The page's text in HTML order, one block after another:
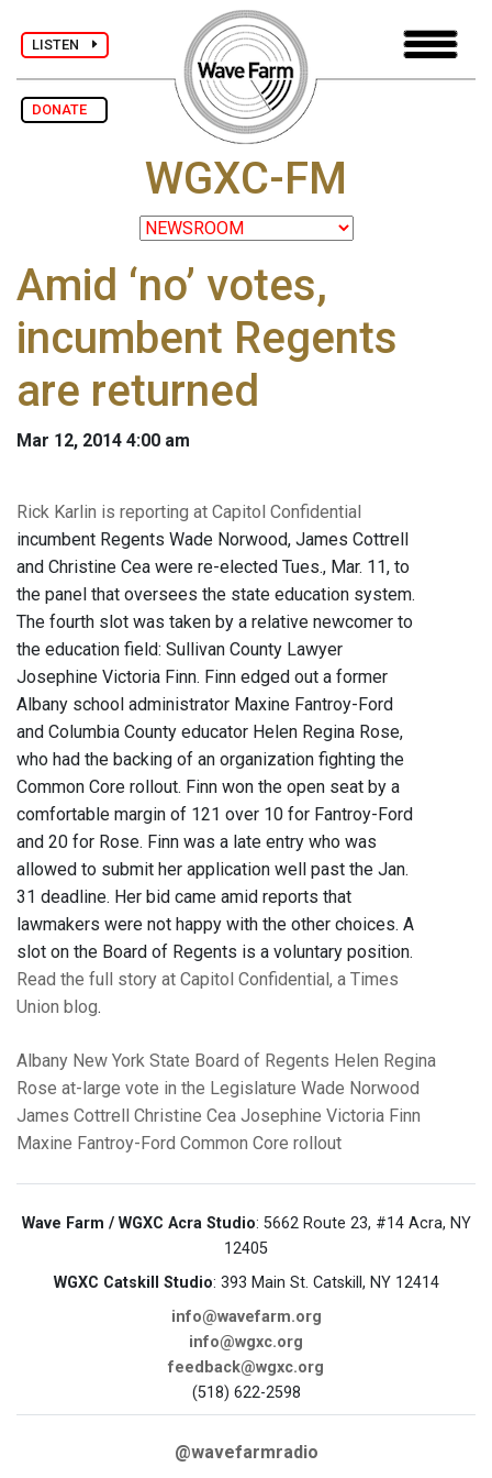
LISTEN
DONATE
WGXC-FM
Amid ‘no’ votes,
incumbent Regents
are returned
Mar 12, 2014 4:00 am
Rick Karlin is reporting at Capitol Confidential
incumbent Regents Wade Norwood, James Cottrell
and Christine Cea were re-elected Tues., Mar. 11, to
the panel that oversees the state education system.
The fourth slot was taken by a relative newcomer to
the education field: Sullivan County Lawyer
Josephine Victoria Finn. Finn edged out a former
Albany school administrator Maxine Fantroy-Ford
and Columbia County educator Helen Regina Rose,
who had the backing of an organization fighting the
Common Core rollout. Finn won the open seat by a
comfortable margin of 121 over 10 for Fantroy-Ford
and 20 for Rose. Finn was a late entry who was
allowed to submit her application well past the Jan.
31 deadline. Her bid came amid reports that
lawmakers were not happy with the other choices. A
slot on the Board of Regents is a voluntary position.
Read the full story at Capitol Confidential, a Times
Union blog.
Albany New York State Board of Regents Helen Regina
Rose at-large vote in the Legislature Wade Norwood
James Cottrell
Christine Cea Josephine Victoria Finn
Maxine Fantroy-Ford Common Core rollout
Wave Farm / WGXC Acra Studio: 5662 Route 23, #14 Acra, NY
12405
WGXC Catskill Studio: 393 Main St. Catskill, NY 12414
info@wavefarm.org
info@wgxc.org
feedback@wgxc.org
(518) 622-2598
@wavefarmradio